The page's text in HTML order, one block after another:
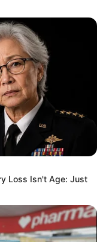
Loss Isn't Age: Just